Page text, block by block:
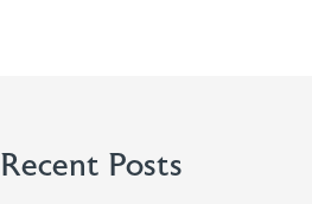
Recent Posts